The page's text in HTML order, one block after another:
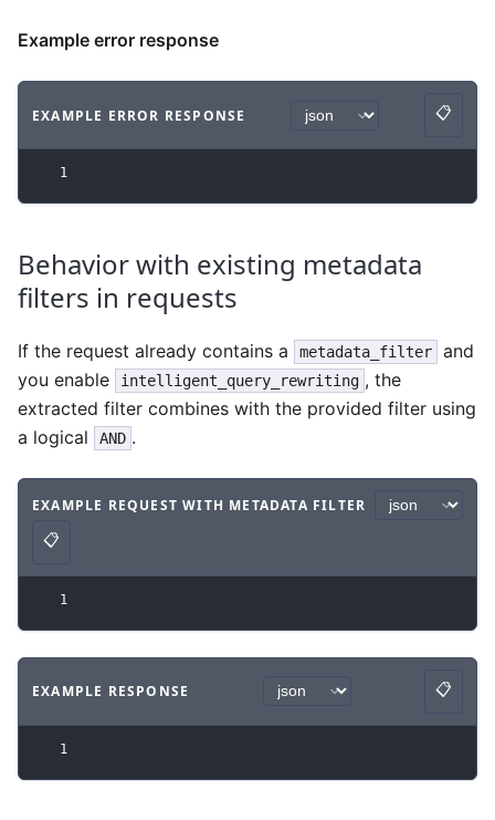
Example error response
EXAMPLE ERROR RESPONSE
Code example with json syntax.
📋
Copy
1
Behavior with existing metadata
filters in requests
If the request already contains a metadata_filter
and
you enable
intelligent_query_rewriting , the
extracted filter combines with the provided filter using
a logical
AND .
EXAMPLE REQUEST WITH METADATA FILTER
Code example
📋
Copy
1
EXAMPLE RESPONSE
Code example with json syntax
📋
Copy
1